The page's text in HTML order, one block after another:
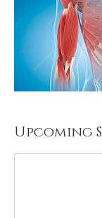
Upcoming